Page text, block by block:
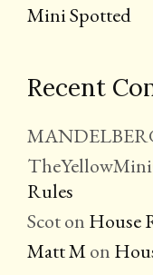
Mini Spotted
Recent
Rules
Scoton House
Matt Mon